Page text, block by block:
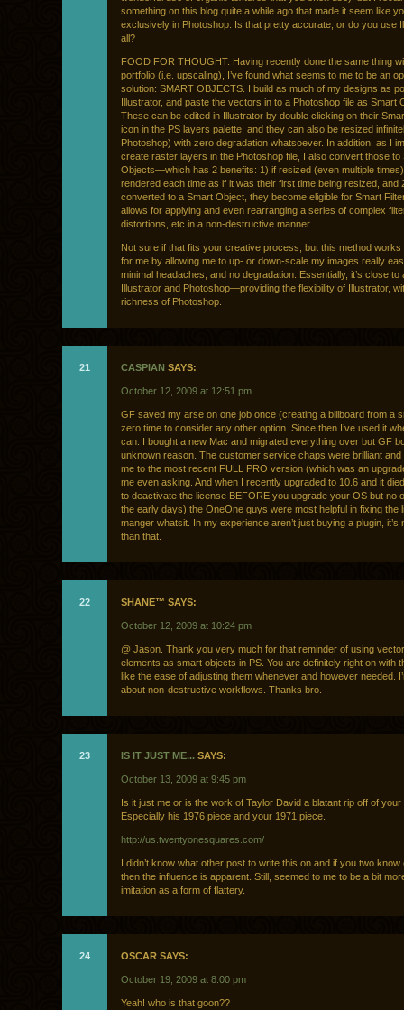
something on this blog quite a while ago that made it seem like
exclusively in Photoshop. Is that pretty accurate, or do you use
all?
FOOD FOR THOUGHT: Having recently done the same thing
portfolio (i.e. upscaling), I’ve found what seems to me to be an
solution: SMART OBJECTS. I build as much of my designs as
Illustrator, and paste the vectors in to a Photoshop file as Smart
These can be edited in Illustrator by double clicking on their
icon in the PS layers palette, and they can also be resized
Photoshop) with zero degradation whatsoever. In addition, as I
create raster layers in the Photoshop file, I also convert those to
Objects—which has 2 benefits: 1) if resized (even multiple
rendered each time as if it was their first time being resized, and
converted to a Smart Object, they become eligible for Smart
allows for applying and even rearranging a series of complex
distortions, etc in a non-destructive manner.
Not sure if that fits your creative process, but this method works
for me by allowing me to up- or down-scale my images really
minimal headaches, and no degradation. Essentially, it’s close to
Illustrator and Photoshop—providing the flexibility of Illustrator,
richness of Photoshop.
21 CASPIAN SAYS:
October 12, 2009 at 12:51 pm
GF saved my arse on one job once (creating a billboard from a
zero time to consider any other option. Since then I’ve used it
can. I bought a new Mac and migrated everything over but GF
unknown reason. The customer service chaps were brilliant and
me to the most recent FULL PRO version (which was an
me even asking. And when I recently upgraded to 10.6 and it
to deactivate the license BEFORE you upgrade your OS but no
the early days) the OneOne guys were most helpful in fixing the
manger whatsit. In my experience aren’t just buying a plugin, it’s
than that.
22 SHANE™ SAYS:
October 12, 2009 at 10:24 pm
@ Jason. Thank you very much for that reminder of using
elements as smart objects in PS. You are definitely right on with
like the ease of adjusting them whenever and however needed.
about non-destructive workflows. Thanks bro.
23 IS IT JUST ME... SAYS:
October 13, 2009 at 9:45 pm
Is it just me or is the work of Taylor David a blatant rip off of your
Especially his 1976 piece and your 1971 piece.
http://us.twentyonesquares.com/
I didn’t know what other post to write this on and if you two know
then the influence is apparent. Still, seemed to me to be a bit
imitation as a form of flattery.
24 OSCAR SAYS:
October 19, 2009 at 8:00 pm
Yeah! who is that goon??